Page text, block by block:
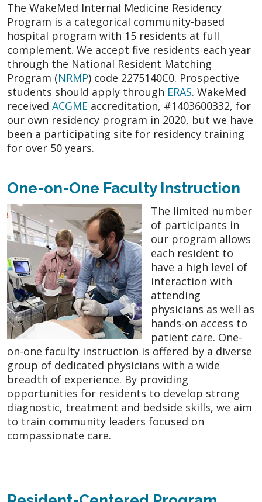
The WakeMed Internal Medicine Residency
Program is a categorical community-based
hospital program with 15 residents at full
complement. We accept five residents each year
through the National Resident Matching
Program (NRMP) code 2275140C0. Prospective
students should apply through ERAS. WakeMed
received ACGME accreditation, #1403600332, for
our own residency program in 2020, but we have
been a participating site for residency training
for over 50 years.
One-on-One Faculty Instruction
The limited number
of participants in
our program allows
each resident to
have a high level of
interaction with
attending
physicians as well as
hands-on access to
patient care. One-
on-one faculty instruction is offered by a diverse
group of dedicated physicians with a wide
breadth of experience. By providing
opportunities for residents to develop strong
diagnostic, treatment and bedside skills, we aim
to train community leaders focused on
compassionate care.